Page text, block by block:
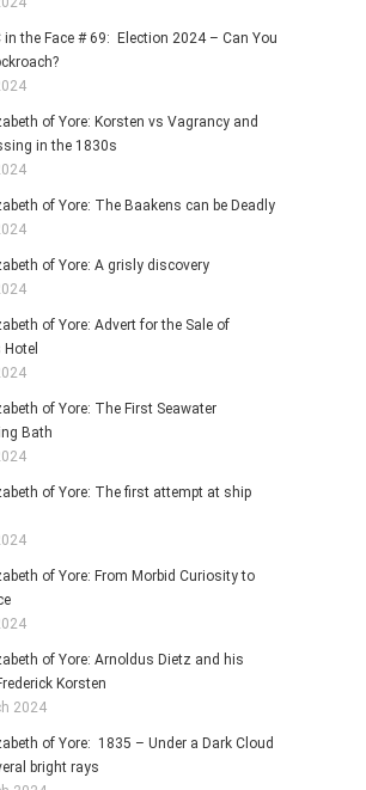
in the Face # 69: Election 2024 – Can You
of Yore: Korsten vs Vagrancy and
in the 1830s
of Yore: The Baakens can be Deadly
of Yore: A grisly discovery
of Yore: Advert for the Sale of
Hotel
of Yore: The First Seawater
Bath
of Yore: The first attempt at ship
of Yore: From Morbid Curiosity to
of Yore: Arnoldus Dietz and his
Korsten
2024
of Yore: 1835 – Under a Dark Cloud
bright rays